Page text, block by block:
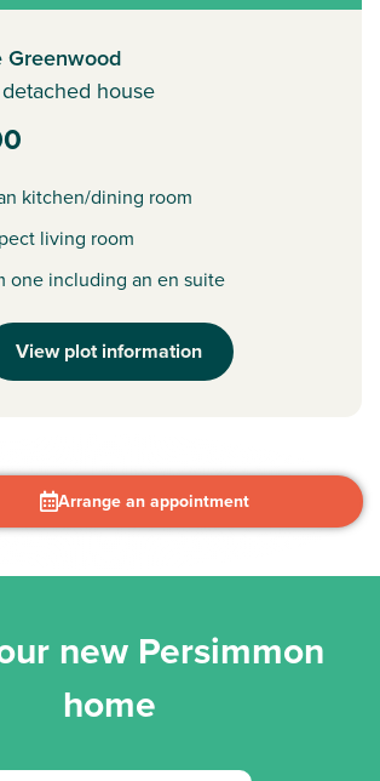
Greenwood
house
kitchen/dining room
living room
one including an en suite
View plot information
Arrange an appointment
new Persimmon
home